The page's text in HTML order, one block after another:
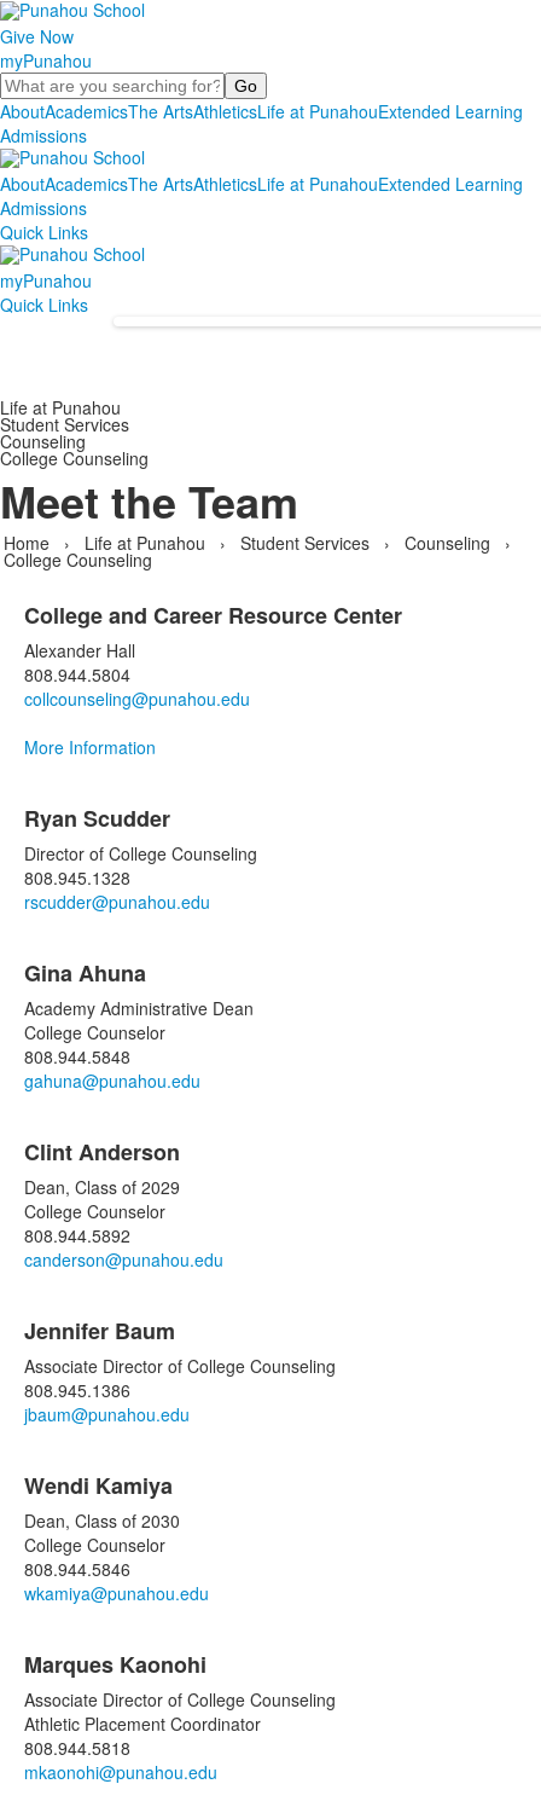
Give Now
myPunahou
Search
AboutAcademicsThe ArtsAthleticsLife at PunahouExtended Learning
Admissions
AboutAcademicsThe ArtsAthleticsLife at PunahouExtended Learning
Admissions
Quick Links
myPunahou
Quick Links
Life at Punahou
Student Services
Counseling
College Counseling
Meet the Team
Home › Life at Punahou › Student Services › Counseling ›
College Counseling
List
of
1
items.
College and Career Resource Center
Alexander Hall
808.944.5804
collcounseling@punahou.edu
More Information
of
14
items.
Ryan Scudder
Director of College Counseling
808.945.1328
rscudder@punahou.edu
Gina Ahuna
Academy Administrative Dean
College Counselor
808.944.5848
gahuna@punahou.edu
Clint Anderson
Dean, Class of 2029
College Counselor
808.944.5892
canderson@punahou.edu
Jennifer Baum
Associate Director of College Counseling
808.945.1386
jbaum@punahou.edu
Wendi Kamiya
Dean, Class of 2030
College Counselor
808.944.5846
wkamiya@punahou.edu
Marques Kaonohi
Associate Director of College Counseling
Athletic Placement Coordinator
808.944.5818
mkaonohi@punahou.edu